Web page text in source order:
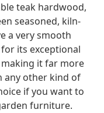
teak hardwood,
seasoned, kiln-
a very smooth
its exceptional
it far more
any other kind of
if you want to
furniture.